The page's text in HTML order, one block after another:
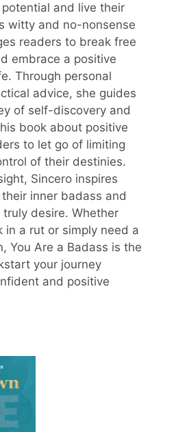
and live their
witty and no-nonsense
readers to break free
embrace a positive
Through personal
advice, she guides
of self-discovery and
book about positive
to let go of limiting
of their destinies.
Sincero inspires
inner badass and
desire. Whether
in a rut or simply need a
You Are a Badass is the
your journey
and positive